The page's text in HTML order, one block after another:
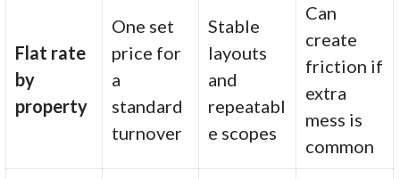
Flat rate
by
property
One set
price for
a
standard
turnover
Stable
layouts
and
repeatabl
e scopes
Can
create
friction if
extra
mess is
common